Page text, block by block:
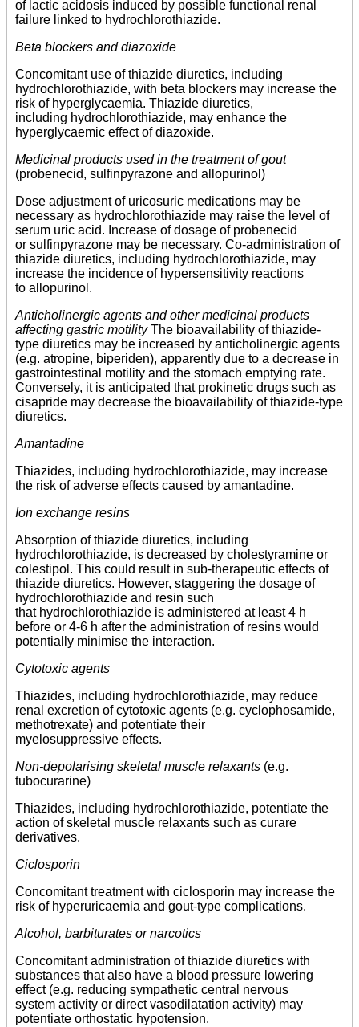
of lactic acidosis induced by possible functional renal
failure linked to hydrochlorothiazide.
Beta blockers and diazoxide
Concomitant use of thiazide diuretics, including
hydrochlorothiazide, with beta blockers may increase the
risk of hyperglycaemia. Thiazide diuretics,
including hydrochlorothiazide, may enhance the
hyperglycaemic effect of diazoxide.
Medicinal products used in the treatment of gout
(probenecid, sulfinpyrazone and allopurinol)
Dose adjustment of uricosuric medications may be
necessary as hydrochlorothiazide may raise the level of
serum uric acid. Increase of dosage of probenecid
or sulfinpyrazone may be necessary. Co-administration of
thiazide diuretics, including hydrochlorothiazide, may
increase the incidence of hypersensitivity reactions
to allopurinol.
Anticholinergic agents and other medicinal products
affecting gastric motilityThe bioavailability of thiazide-
type diuretics may be increased by anticholinergic agents
(e.g. atropine, biperiden), apparently due to a decrease in
gastrointestinal motility and the stomach emptying rate.
Conversely, it is anticipated that prokinetic drugs such as
cisapride may decrease the bioavailability of thiazide-type
diuretics.
Amantadine
Thiazides, including hydrochlorothiazide, may increase
the risk of adverse effects caused by amantadine.
Ion exchange resins
Absorption of thiazide diuretics, including
hydrochlorothiazide, is decreased by cholestyramine or
colestipol. This could result in sub-therapeutic effects of
thiazide diuretics. However, staggering the dosage of
hydrochlorothiazide and resin such
that hydrochlorothiazide is administered at least 4 h
before or 4-6 h after the administration of resins would
potentially minimise the interaction.
Cytotoxic agents
Thiazides, including hydrochlorothiazide, may reduce
renal excretion of cytotoxic agents (e.g. cyclophosamide,
methotrexate) and potentiate their
myelosuppressive effects.
Non-depolarising skeletal muscle relaxants (e.g.
tubocurarine)
Thiazides, including hydrochlorothiazide, potentiate the
action of skeletal muscle relaxants such as curare
derivatives.
Ciclosporin
Concomitant treatment with ciclosporin may increase the
risk of hyperuricaemia and gout-type complications.
Alcohol, barbiturates or narcotics
Concomitant administration of thiazide diuretics with
substances that also have a blood pressure lowering
effect (e.g. reducing sympathetic central nervous
system activity or direct vasodilatation activity) may
potentiate orthostatic hypotension.